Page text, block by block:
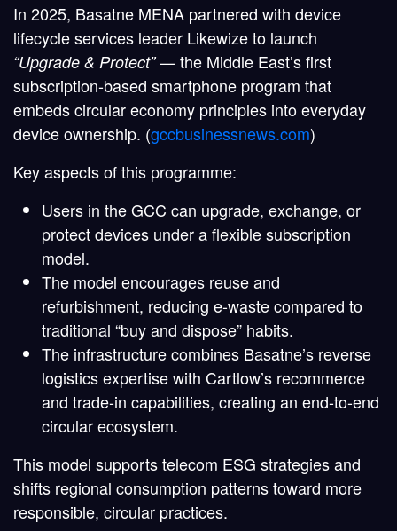
In 2025, Basatne MENA partnered with device
lifecycle services leader Likewizeto launch
“Upgrade & Protect”— the Middle East’s first
subscription-based smartphone program that
embeds circular economy principles into everyday
device ownership. (gccbusinessnews.com)
Key aspects of this programme:
Users in the GCC can upgrade, exchange, or
protect devices under a flexible subscription
model.
The model encourages reuse and
refurbishment, reducing e-waste compared to
traditional “buy and dispose” habits.
The infrastructure combines Basatne’s reverse
logistics expertise with Cartlow’s recommerce
and trade-in capabilities, creating an end-to-end
circular ecosystem.
This model supportstelecom ESG strategiesand
shifts regional consumption patterns toward more
responsible, circular practices.